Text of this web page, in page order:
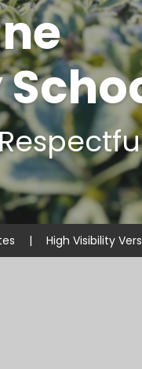
| High Visibility